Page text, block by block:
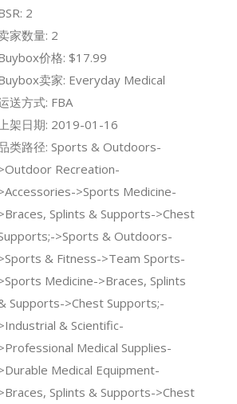
2
家数量: 2
价格: $17.99
卖家: Everyday Medical
送方式: FBA
上架日期: 2019-01-16
类路径: Sports & Outdoors-
Recreation-
>Sports Medicine-
Splints & Supports->Chest
>Sports & Outdoors-
& Fitness->Team Sports-
Medicine->Braces, Splints
Supports->Chest Supports;-
& Scientific-
Medical Supplies-
Medical Equipment-
Splints & Supports->Chest